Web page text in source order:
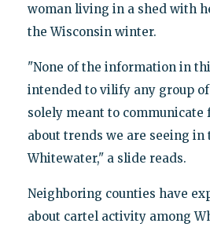
woman living in a shed with
the Wisconsin winter.
"None of the information in
intended to vilify any group
solely meant to
about trends we are seeing in
Whitewater," a slide reads.
Neighboring counties have
about cartel activity among